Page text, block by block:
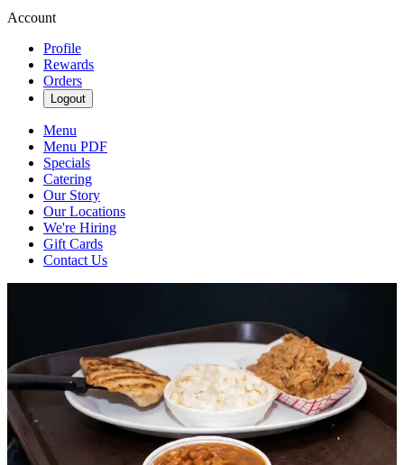
Account
Profile
Rewards
Orders
Logout
Menu
Menu PDF
Specials
Catering
Our Story
Our Locations
We're Hiring
Gift Cards
Contact Us